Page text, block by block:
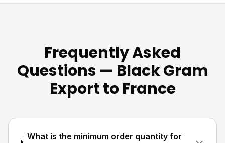
Frequently Asked
Questions — Black Gram
Export to France
What is the minimum order quantity for